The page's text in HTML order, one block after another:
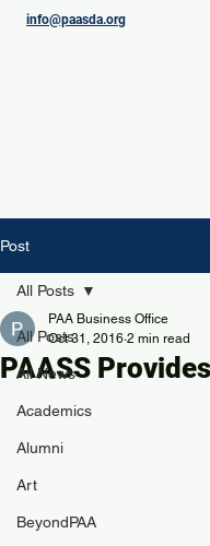
info@paasda.org
Post
All Posts
All News
Academics
Alumni
Art
BeyondPAA
All Posts
PAASS
PAA Business Office
Oct 31, 2016 2 min read